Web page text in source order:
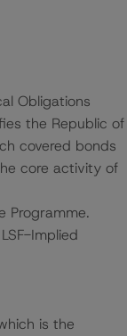
Obligations
the Republic of
covered bonds
core activity of
Programme.
Implied
is the